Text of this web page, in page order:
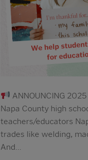
ANNOUNCING 2025
Napa County high
teachers/educators
trades like welding,
And…